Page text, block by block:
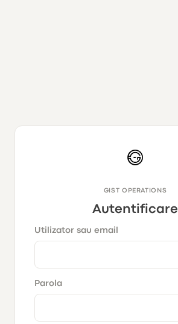
GIST OPERATIONS
Autentificare
Utilizator sau email
Parola